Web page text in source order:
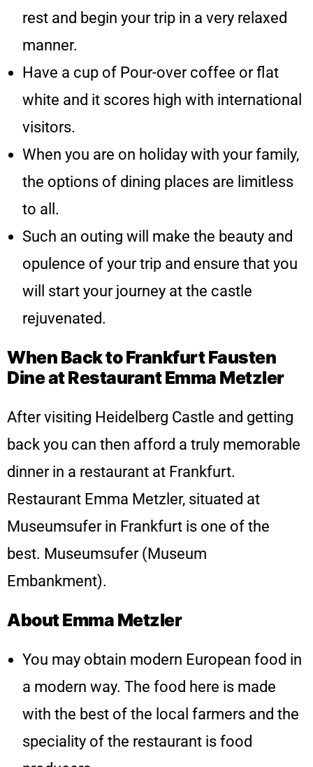
rest and begin your trip in a very relaxed
manner.
Have a cup of Pour-over coffee or flat
white and it scores high with international
visitors.
When you are on holiday with your family,
the options of dining places are limitless
to all.
Such an outing will make the beauty and
opulence of your trip and ensure that you
will start your journey at the castle
rejuvenated.
When Back to Frankfurt Fausten
Dine at Restaurant Emma Metzler
After visiting Heidelberg Castle and getting
back you can then afford a truly memorable
dinner in a restaurant at Frankfurt.
Restaurant Emma Metzler, situated at
Museumsufer in Frankfurt is one of the
best. Museumsufer (Museum
Embankment).
About Emma Metzler
You may obtain modern European food in
a modern way. The food here is made
with the best of the local farmers and the
speciality of the restaurant is food